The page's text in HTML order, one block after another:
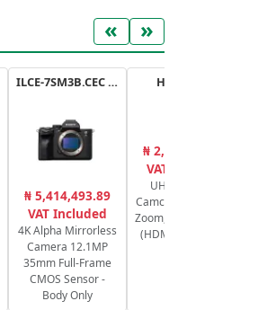
« »
ILCE-7SM3B.CEC a7SIII
₦ 5,414,493.89
VAT Included
4K Alpha Mirrorless
Camera 12.1MP
35mm Full-Frame
CMOS Sensor -
Body Only
HC-X1600E
₦ 2,731,788.93
VAT Included
UHD 4K HDMI
Camcorder with 24x
Zoom, 1/2.5" Sensor
(HDMI, Dual-Band